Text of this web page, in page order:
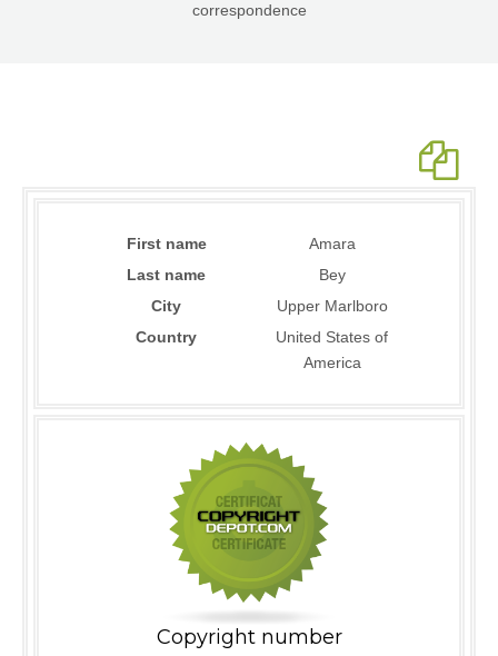
correspondence
First name
Amara
Last name
Bey
City
Upper Marlboro
Country
United States of
America
Copyright number